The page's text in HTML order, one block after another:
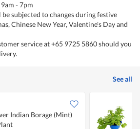
- 7pm
subjected to changes during festive
Chinese New Year, Valentine's Day and
service at +65 9725 5860 should you
See all
Indian Borage (Mint)